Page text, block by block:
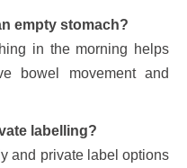
empty stomach?
in the morning helps
bowel movement and
labelling?
and private label options